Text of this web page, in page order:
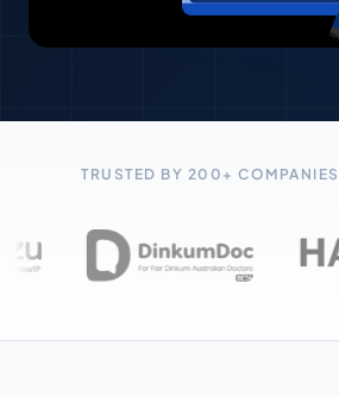
TRUSTED BY 200+